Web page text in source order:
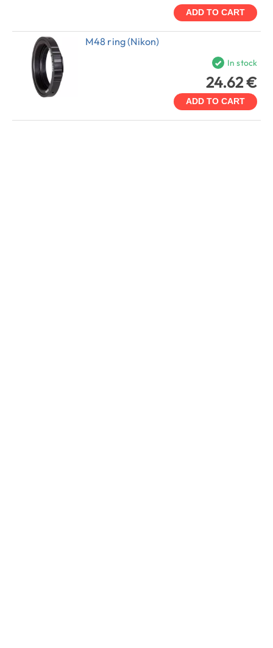
ADD TO CART
M48 ring (Nikon)
In stock
24.62 €
ADD TO CART